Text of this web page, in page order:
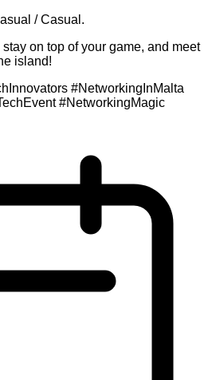
/ Casual.
on top of your game, and meet
island!
#NetworkingInMalta
#NetworkingMagic